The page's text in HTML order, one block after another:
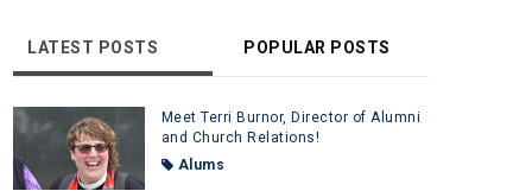
LATEST POSTS POPULAR POSTS
Meet Terri Burnor, Director of Alumni
and Church Relations!
Alums